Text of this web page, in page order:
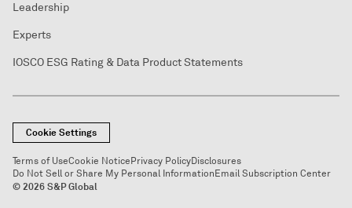
Leadership
Experts
IOSCO ESG Rating & Data Product Statements
Cookie Settings
Terms of UseCookie NoticePrivacy PolicyDisclosures
Do Not Sell or Share My Personal InformationEmail Subscription Center
© 2026 S&P Global